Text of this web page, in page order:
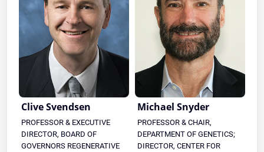
Clive Svendsen
PROFESSOR & EXECUTIVE
DIRECTOR, BOARD OF
GOVERNORS REGENERATIVE
Michael Snyder
PROFESSOR & CHAIR,
DEPARTMENT OF GENETICS;
DIRECTOR, CENTER FOR